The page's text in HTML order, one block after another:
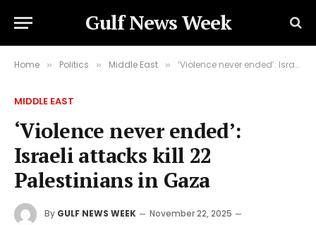
Gulf News Week
Home » Politics » Middle East » ‘Violence never ended’: Israeli attacks kill 22 Palestinians in Gaza
MIDDLE EAST
‘Violence never ended’:
Israeli attacks kill 22
Palestinians in Gaza
By GULF NEWS WEEK
November 22, 2025